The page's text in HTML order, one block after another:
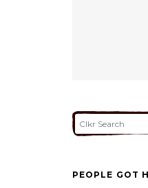
PEOPLE GOT